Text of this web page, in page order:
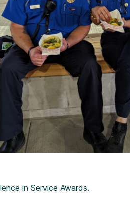
in Service Awards.